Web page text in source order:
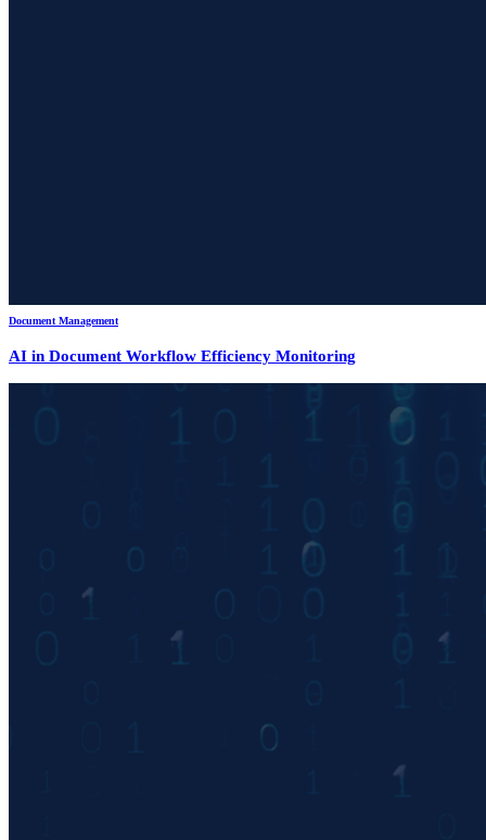
Document Management
AI in Document Workflow Efficiency Monitoring